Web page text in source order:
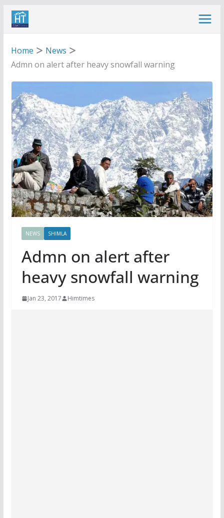
Skip
Home
News
Admn on alert after heavy snowfall warning
NEWS SHIMLA
Admn on alert after
heavy snowfall warning
Jan 23, 2017 Himtimes